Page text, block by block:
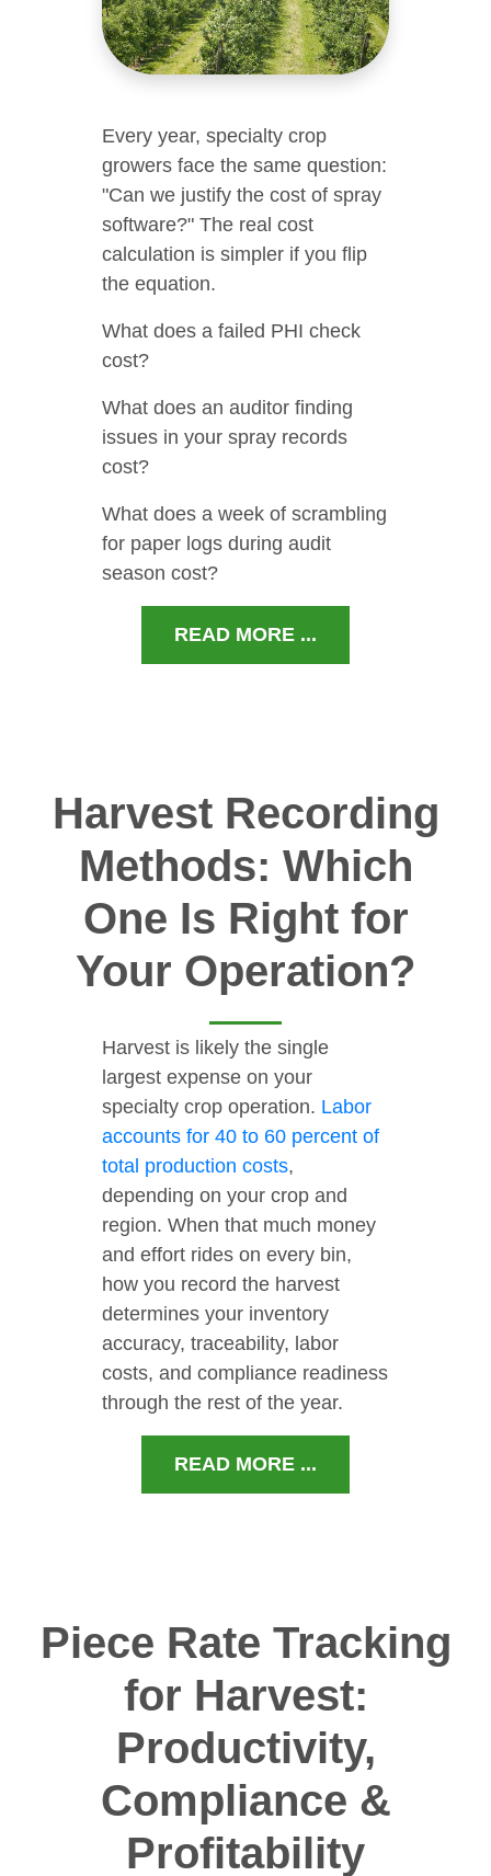
Every year, specialty crop
growers face the same question:
"Can we justify the cost of spray
software?" The real cost
calculation is simpler if you flip
the equation.
What does a failed PHI check
cost?
What does an auditor finding
issues in your spray records
cost?
What does a week of scrambling
for paper logs during audit
season cost?
READ MORE ...
Harvest Recording
Methods: Which
One Is Right for
Your Operation?
Harvest is likely the single
largest expense on your
specialty crop operation. Labor
accounts for 40 to 60 percent of
total production costs,
depending on your crop and
region. When that much money
and effort rides on every bin,
how you record the harvest
determines your inventory
accuracy, traceability, labor
costs, and compliance readiness
through the rest of the year.
READ MORE ...
Piece Rate Tracking
for Harvest:
Productivity,
Compliance &
Profitability